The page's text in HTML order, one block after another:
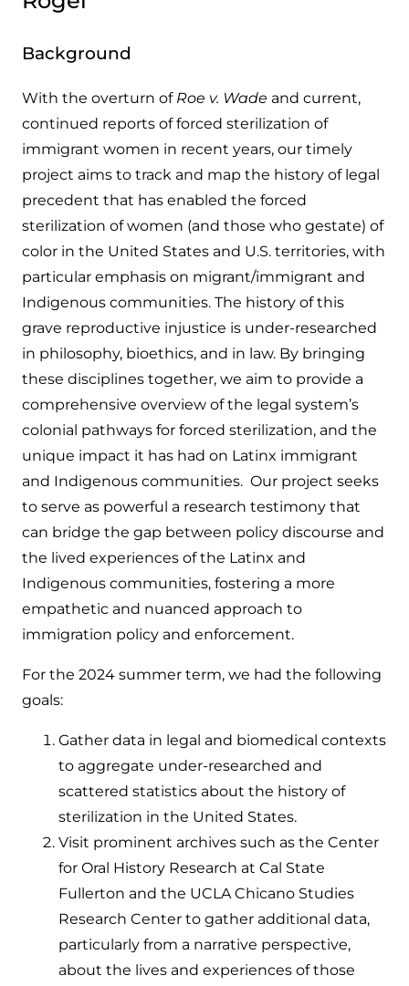
Background
With the overturn of Roe v. Wade and current,
continued reports of forced sterilization of
immigrant women in recent years, our timely
project aims to track and map the history of legal
precedent that has enabled the forced
sterilization of women (and those who gestate) of
color in the United States and U.S. territories, with
particular emphasis on migrant/immigrant and
Indigenous communities. The history of this
grave reproductive injustice is under-researched
in philosophy, bioethics, and in law. By bringing
these disciplines together, we aim to provide a
comprehensive overview of the legal system’s
colonial pathways for forced sterilization, and the
unique impact it has had on Latinx immigrant
and Indigenous communities. Our project seeks
to serve as powerful a research testimony that
can bridge the gap between policy discourse and
the lived experiences of the Latinx and
Indigenous communities, fostering a more
empathetic and nuanced approach to
immigration policy and enforcement.
For the 2024 summer term, we had the following
goals:
Gather data in legal and biomedical contexts
to aggregate under-researched and
scattered statistics about the history of
sterilization in the United States.
Visit prominent archives such as the Center
for Oral History Research at Cal State
Fullerton and the UCLA Chicano Studies
Research Center to gather additional data,
particularly from a narrative perspective,
about the lives and experiences of those